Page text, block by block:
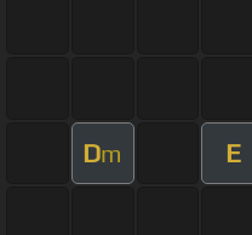
Dm E